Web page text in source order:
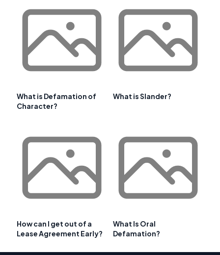
What is Defamation of
Character?
What is Slander?
How can I get out of a
Lease Agreement Early?
What Is Oral
Defamation?